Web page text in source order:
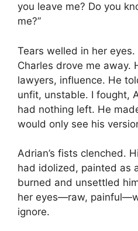
you leave me? Do you
me?”
Tears welled in her eyes.
Charles drove me away.
lawyers, influence. He
unfit, unstable. I fought,
had nothing left. He
would only see his
Adrian’s fists clenched.
had idolized, painted as
burned and unsettled
her eyes—raw,
ignore.